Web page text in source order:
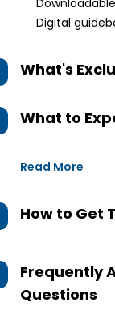
Downloadable
Digital
What's
What to
Read More
How to Get
Frequently
Questions